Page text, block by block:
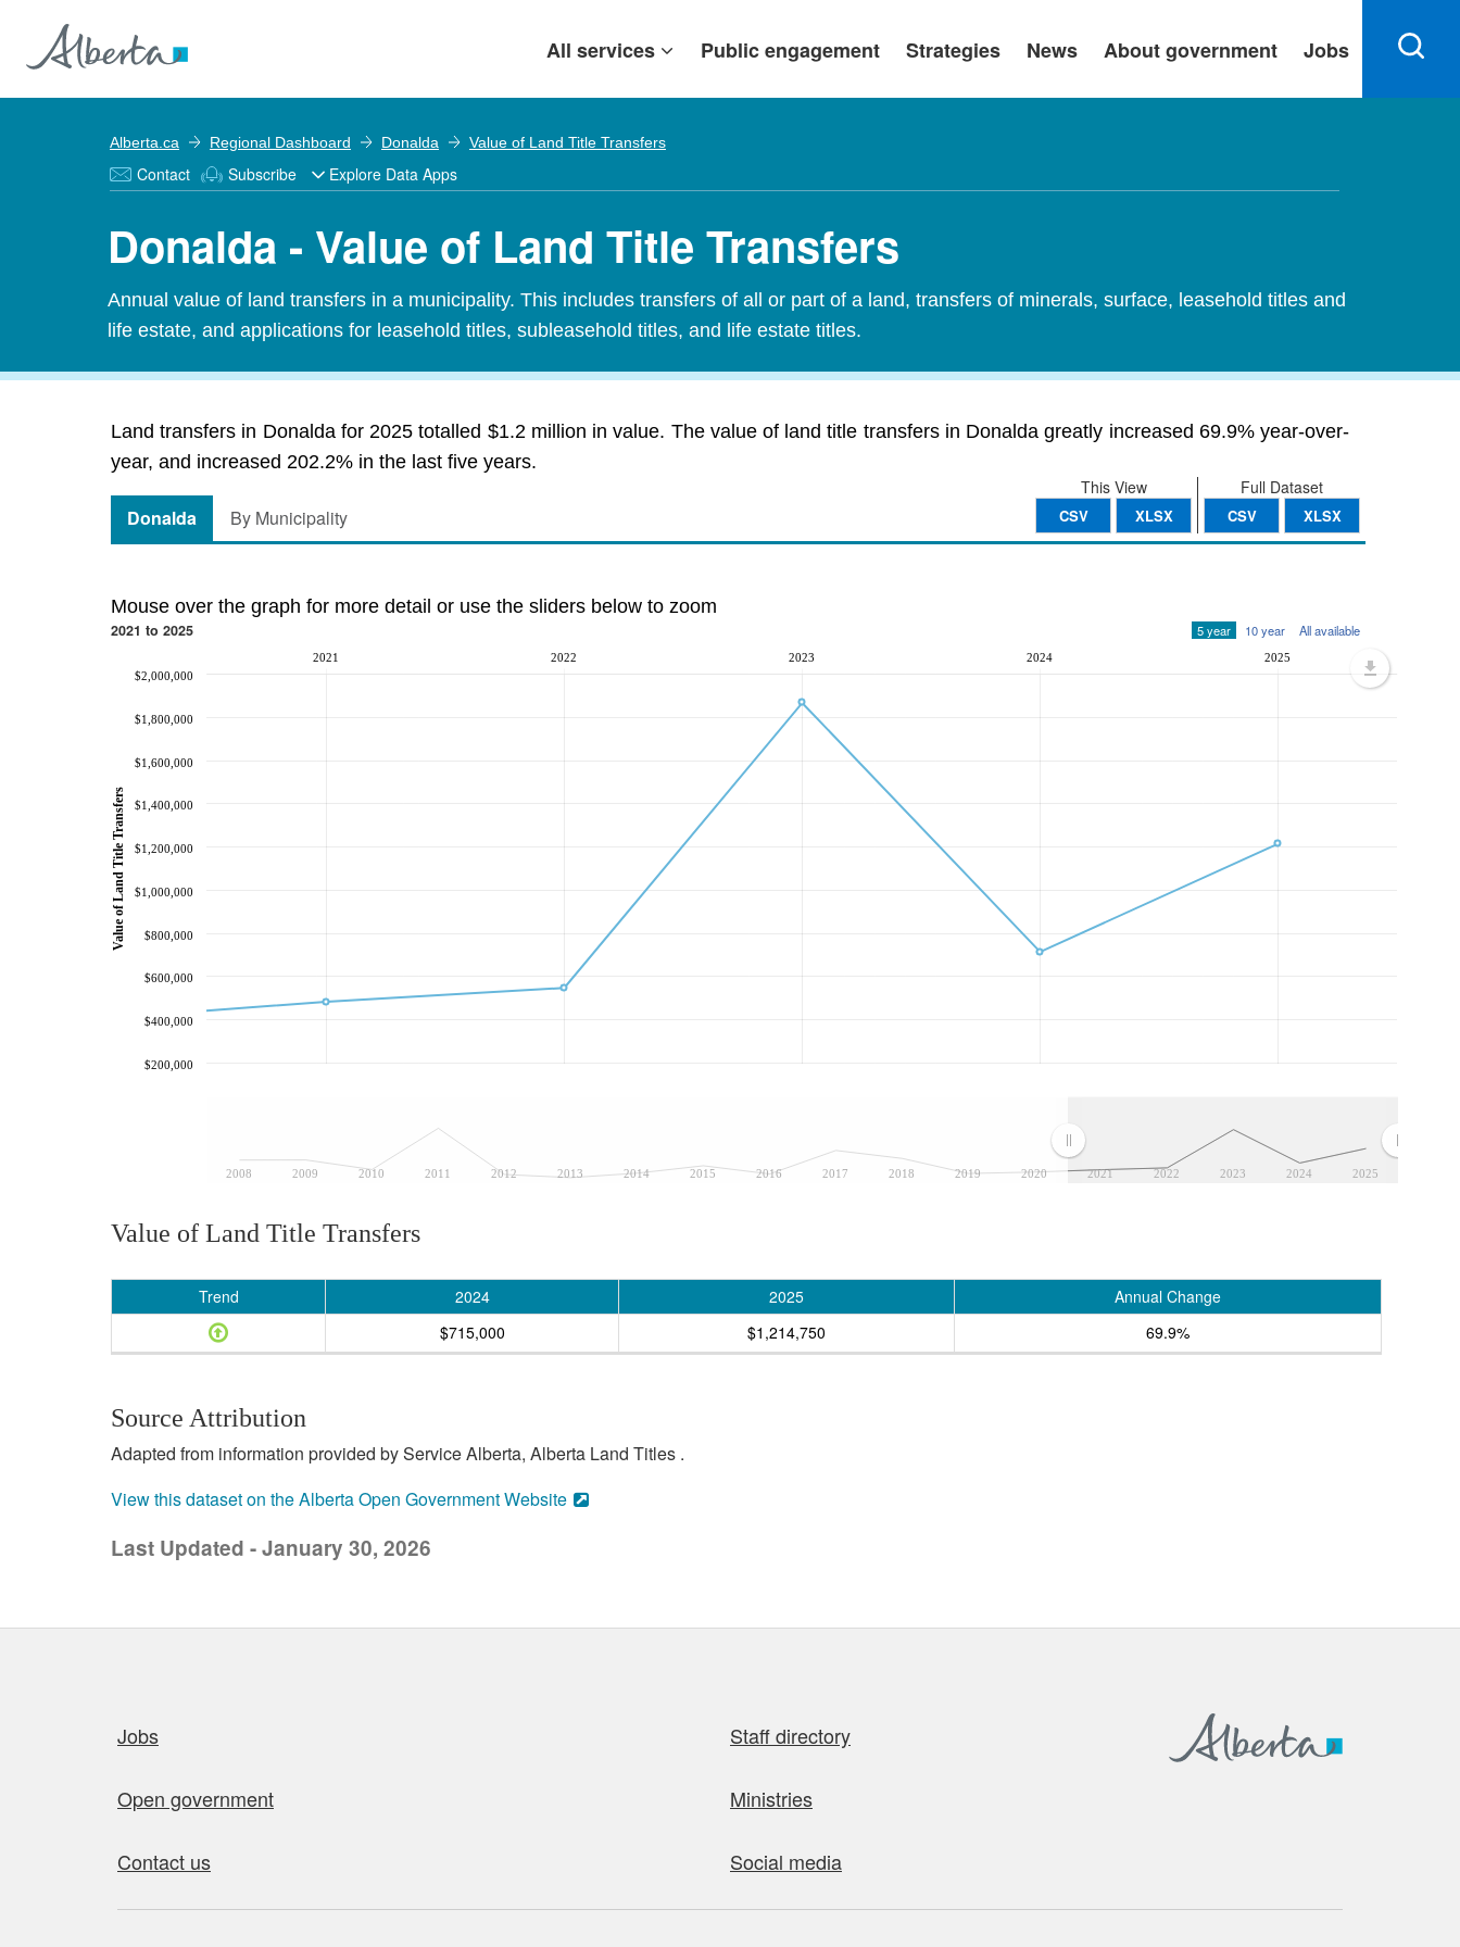
All services Public engagement Strategies News About government Jobs
Alberta.ca Regional Dashboard Donalda Value of Land Title Transfers
Contact Subscribe Explore Data Apps
Donalda - Value of Land Title Transfers
Annual value of land transfers in a municipality. This includes transfers of all or part of a land, transfers of minerals, surface, leasehold titles and
life estate, and applications for leasehold titles, subleasehold titles, and life estate titles.
Land transfers in Donalda for 2025 totalled $1.2 million in value. The value of land title transfers in Donalda greatly increased 69.9% year-over-
year, and increased 202.2% in the last five years.
Full Dataset
CSV XLSX
This View
CSV XLSX
Donalda By Municipality
Mouse over the graph for more detail or use the sliders below to zoom
2021 to 2025 5 year 10 year All available
2008 2009 2010 2011 2012 2013 2014 2015 2016 2017 2018 2019 2020 2021 2022 2023 2024 2025
2021 2022 2023 2024 2025
$200,000
$400,000
$600,000
$800,000
$1,000,000
$1,200,000
$1,400,000
$1,600,000
$1,800,000
$2,000,000
Value of Land Title Transfers
Value of Land Title Transfers
Trend 2024 2025
Annual Change
$715,000
$1,214,750 69.9%
Source Attribution
Adapted from information provided by Service Alberta, Alberta Land Titles .
View this dataset on the Alberta Open Government Website
Last Updated - January 30, 2026
Jobs Staff directory
Open government Ministries
Contact us Social media